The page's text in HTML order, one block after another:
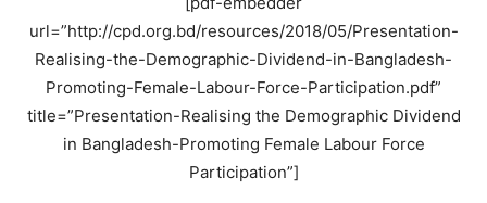
url=”http://cpd.org.bd/resources/2018/05/Presentation-
Realising-the-Demographic-Dividend-in-Bangladesh-
Promoting-Female-Labour-Force-Participation.pdf”
title=”Presentation-Realising the Demographic Dividend
in Bangladesh-Promoting Female Labour Force
Participation”]